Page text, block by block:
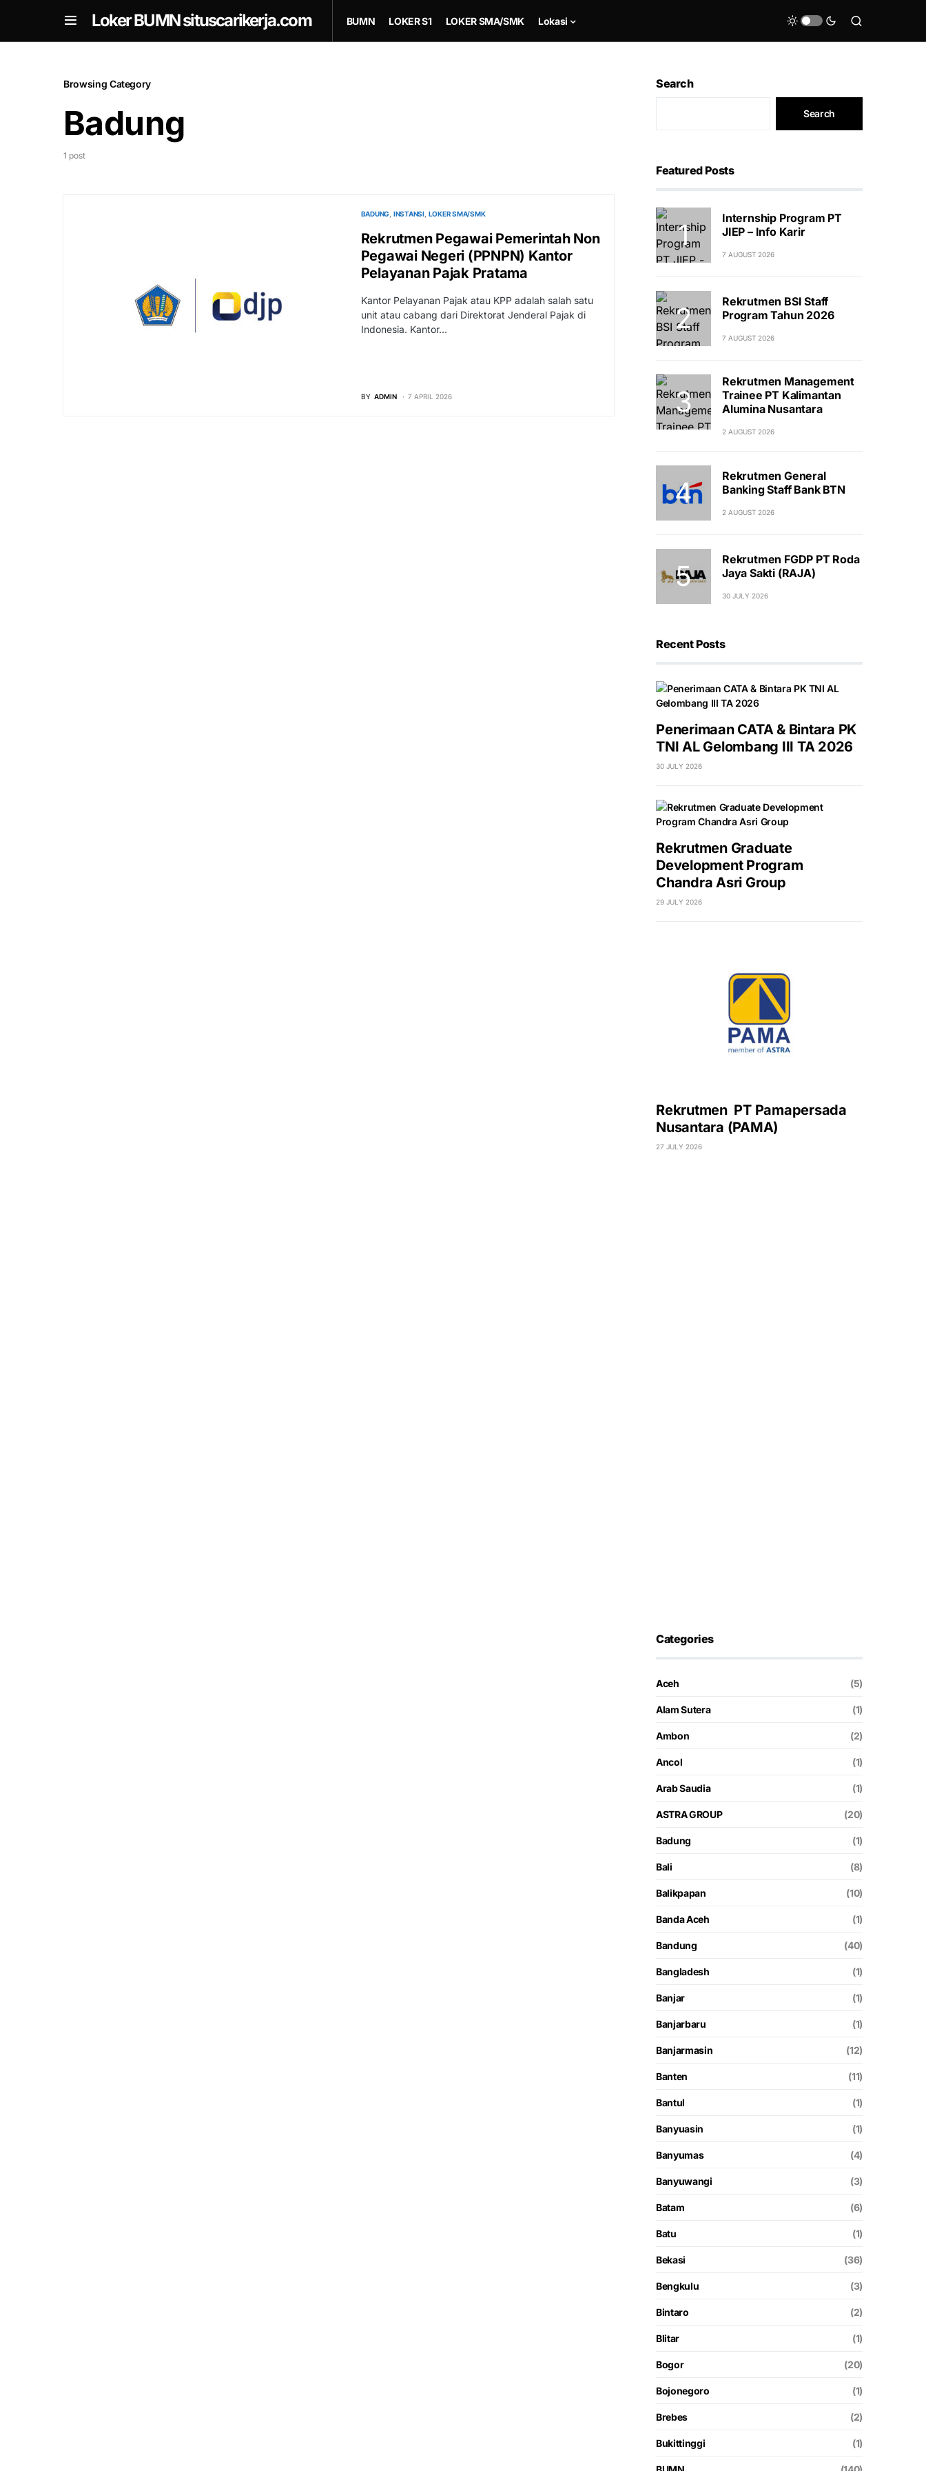
Loker BUMN situscarikerja.com BUMN LOKER S1 LOKER SMA/SMK Lokasi
Browsing Category
Badung
1 post
BADUNG INSTANSI LOKER SMA/SMK
Rekrutmen Pegawai Pemerintah Non
Pegawai Negeri (PPNPN) Kantor
Pelayanan Pajak Pratama
Kantor Pelayanan Pajak atau KPP adalah salah satu
unit atau cabang dari Direktorat Jenderal Pajak di
Indonesia. Kantor…
BY ADMIN 7 APRIL 2026
Search
Search
Featured Posts
Internship Program PT
JIEP – Info Karir
7 AUGUST 2026
Rekrutmen BSI Staff
Program Tahun 2026
7 AUGUST 2026
Rekrutmen Management
Trainee PT Kalimantan
Alumina Nusantara
2 AUGUST 2026
Rekrutmen General
Banking Staff Bank BTN
2 AUGUST 2026
Rekrutmen FGDP PT Roda
Jaya Sakti (RAJA)
30 JULY 2026
Recent Posts
Penerimaan CATA & Bintara PK
TNI AL Gelombang III TA 2026
30 JULY 2026
Rekrutmen Graduate
Development Program
Chandra Asri Group
29 JULY 2026
Rekrutmen PT Pamapersada
Nusantara (PAMA)
27 JULY 2026
Categories
Aceh (5)
Alam Sutera (1)
Ambon (2)
Ancol (1)
Arab Saudia (1)
ASTRA GROUP (20)
Badung (1)
Bali (8)
Balikpapan (10)
Banda Aceh (1)
Bandung (40)
Bangladesh (1)
Banjar (1)
Banjarbaru (1)
Banjarmasin (12)
Banten (11)
Bantul (1)
Banyuasin (1)
Banyumas (4)
Banyuwangi (3)
Batam (6)
Batu (1)
Bekasi (36)
Bengkulu (3)
Bintaro (2)
Blitar (1)
Bogor (20)
Bojonegoro (1)
Brebes (2)
Bukittinggi (1)